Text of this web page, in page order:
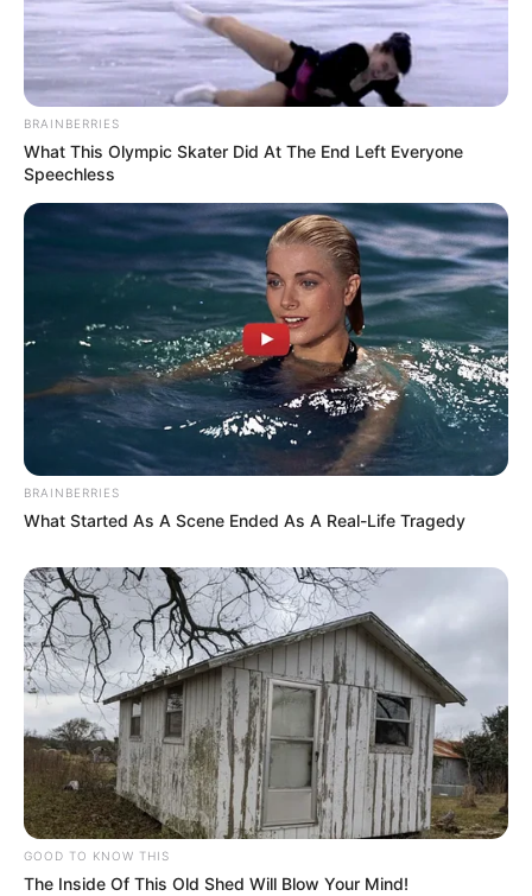
BRAINBERRIES
What This Olympic Skater Did At The End Left Everyone
Speechless
BRAINBERRIES
What Started As A Scene Ended As A Real-Life Tragedy
GOOD TO KNOW THIS
The Inside Of This Old Shed Will Blow Your Mind!